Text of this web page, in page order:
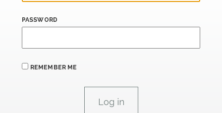
PASSWORD
REMEMBER ME